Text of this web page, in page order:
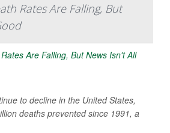
Rates Are Falling, But
to decline in the United States,
deaths prevented since 1991, a